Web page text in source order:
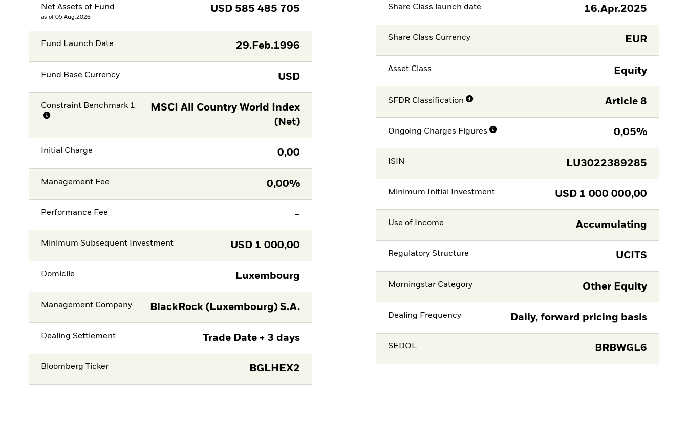
Net Assets of Fund
as of 05.Aug.2026
USD 585 485 705
Fund Launch Date 29.Feb.1996
Fund Base Currency USD
Constraint Benchmark 1
MSCI All Country World Index
(Net)
Initial Charge 0,00
Management Fee 0,00%
Performance Fee -
Minimum Subsequent Investment USD 1 000,00
Domicile Luxembourg
Management Company BlackRock (Luxembourg) S.A.
Dealing Settlement Trade Date + 3 days
Bloomberg Ticker BGLHEX2
Share Class launch date 16.Apr.2025
Share Class Currency EUR
Asset Class Equity
SFDR Classification Article 8
Ongoing Charges Figures 0,05%
ISIN LU3022389285
Minimum Initial Investment USD 1 000 000,00
Use of Income Accumulating
Regulatory Structure UCITS
Morningstar Category Other Equity
Dealing Frequency Daily, forward pricing basis
SEDOL BRBWGL6